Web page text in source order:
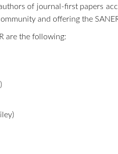
of journal-first papers
and offering the
are the following: